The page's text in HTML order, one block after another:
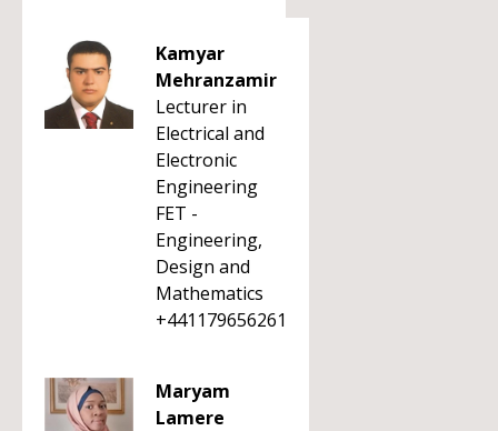
Kamyar
Mehranzamir
Lecturer in
Electrical and
Electronic
Engineering
FET -
Engineering,
Design and
Mathematics
+441179656261
Maryam
Lamere